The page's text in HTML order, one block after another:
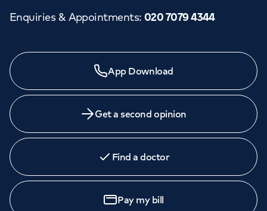
Enquiries & Appointments: 020 7079 4344
App Download
Get a second opinion
Find a doctor
Pay my bill